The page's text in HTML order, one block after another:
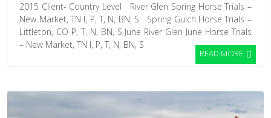
2015 Client- Country Level River Glen Spring Horse Trials –
New Market, TN I, P, T, N, BN, S Spring Gulch Horse Trials –
Littleton, CO P, T, N, BN, S June River Glen June Horse Trials
– New Market, TN I, P, T, N, BN, S
READ MORE